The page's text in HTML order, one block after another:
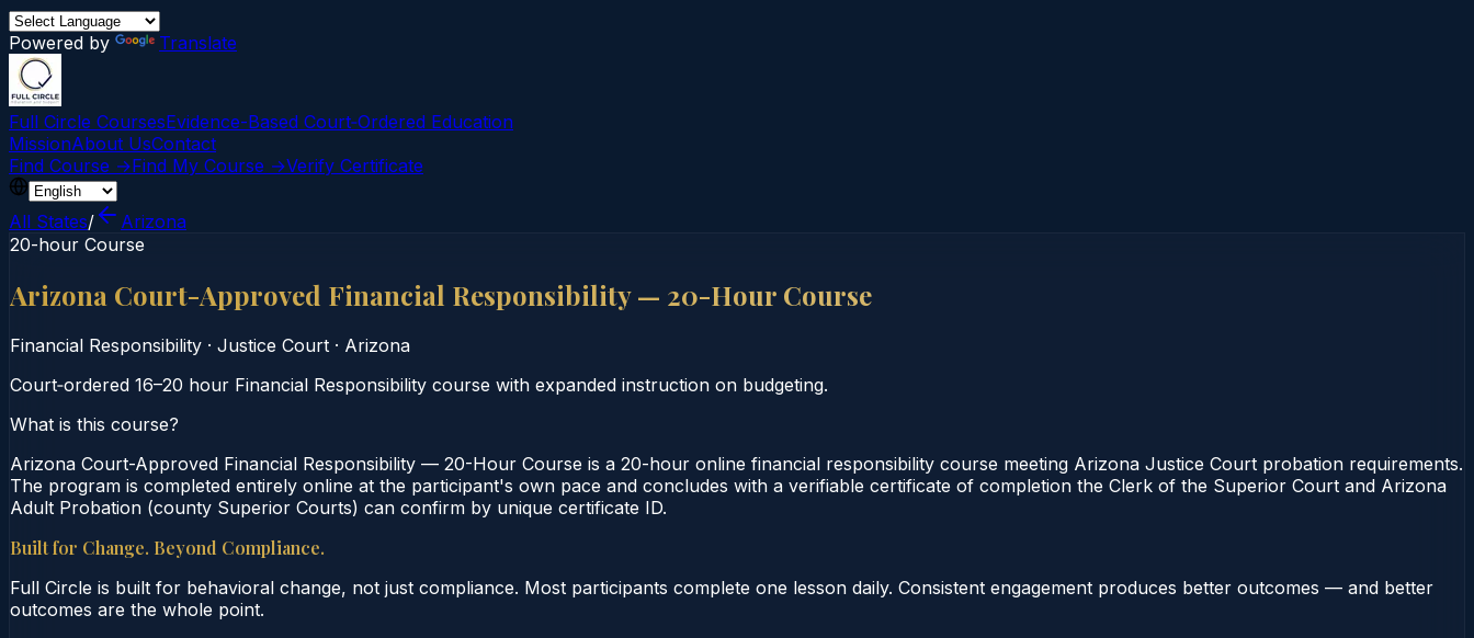
Powered by Translate
Full Circle CoursesEvidence-Based Court‑Ordered Education
MissionAbout UsContact
Find Course →Find My Course →Verify Certificate
All States/
Arizona
20-hour Course
Arizona Court-Approved Financial Responsibility — 20-Hour Course
Financial Responsibility · Justice Court · Arizona
Court‑ordered 16–20 hour Financial Responsibility course with expanded instruction on budgeting.
What is this course?
Arizona Court-Approved Financial Responsibility — 20-Hour Course is a 20-hour online financial responsibility course meeting Arizona Justice Court probation requirements.
The program is completed entirely online at the participant's own pace and concludes with a verifiable certificate of completion the Clerk of the Superior Court and Arizona
Adult Probation (county Superior Courts) can confirm by unique certificate ID.
Built for Change. Beyond Compliance.
Full Circle is built for behavioral change, not just compliance. Most participants complete one lesson daily. Consistent engagement produces better outcomes — and better
outcomes are the whole point.